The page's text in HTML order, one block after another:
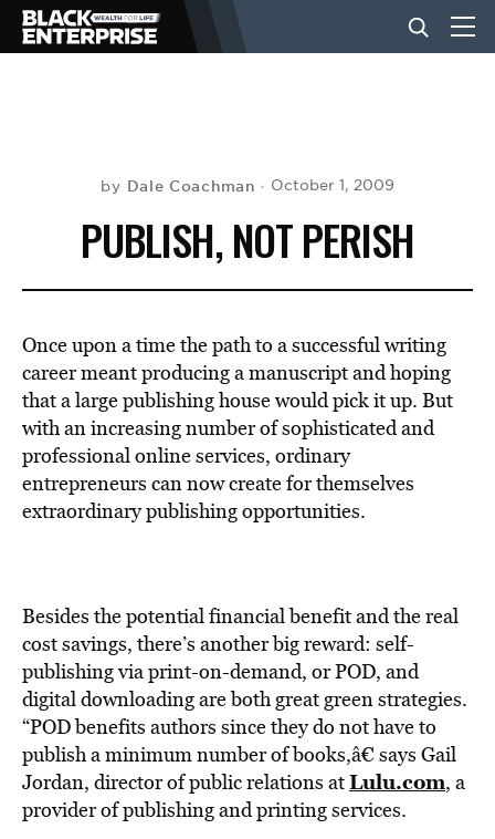
NEWS
LIFESTYLE
EVENTS
VIDEOS
BE EXTRAS
by Dale Coachman October 1, 2009
PUBLISH, NOT PERISH
Once upon a time the path to a successful writing
career meant producing a manuscript and hoping
that a large publishing house would pick it up. But
with an increasing number of sophisticated and
professional online services, ordinary
entrepreneurs can now create for themselves
extraordinary publishing opportunities.
Besides the potential financial benefit and the real
cost savings, there’s another big reward: self-
publishing via print-on-demand, or POD, and
digital downloading are both great green strategies.
“POD benefits authors since they do not have to
publish a minimum number of books,â€ says Gail
Jordan, director of public relations atLulu.com, a
provider of publishing and printing services.